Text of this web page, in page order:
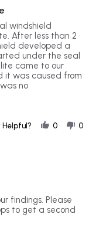
windshield
After less than 2
developed a
under the seal
came to our
it was caused from
no
Helpful?
0 0
findings. Please
to get a second